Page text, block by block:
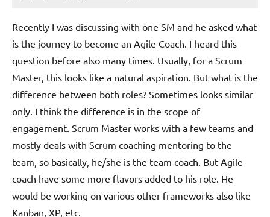
Recently I was discussing with one SM and he asked what
is the journey to become an Agile Coach. I heard this
question before also many times. Usually, for a Scrum
Master, this looks like a natural aspiration. But what is the
difference between both roles? Sometimes looks similar
only. I think the difference is in the scope of
engagement. Scrum Master works with a few teams and
mostly deals with Scrum coaching mentoring to the
team, so basically, he/she is the team coach. But Agile
coach have some more flavors added to his role. He
would be working on various other frameworks also like
Kanban, XP, etc.